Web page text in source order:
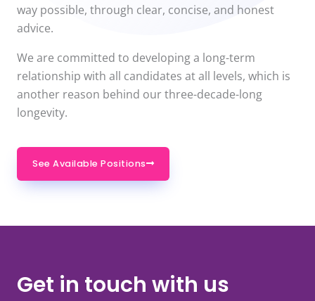
way possible, through clear, concise, and honest
advice.
We are committed to developing a long-term
relationship with all candidates at all levels, which is
another reason behind our three-decade-long
longevity.
See Available Positions
Get in touch with us